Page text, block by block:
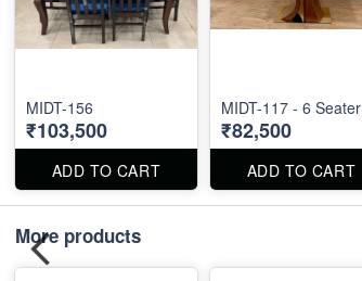
MIDT-156
₹103,500
ADD TO CART
MIDT-117 - 6 Seater
₹82,500
ADD TO CART
More products